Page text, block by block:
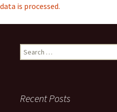
data is processed.
Search
for:
Recent Posts